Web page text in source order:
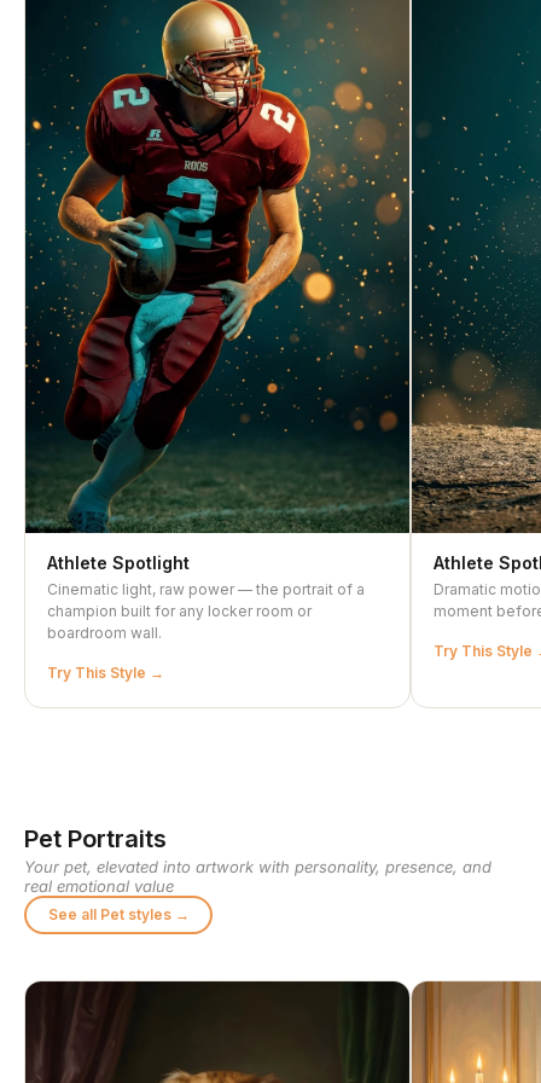
Athlete Spotlight
Cinematic light, raw power — the portrait of a
champion built for any locker room or
boardroom wall.
Try This Style
Athlete
Dramatic
moment
Try This Style
Pet Portraits
Your pet, elevated into artwork with personality, presence, and
real emotional value
See all Pet styles →